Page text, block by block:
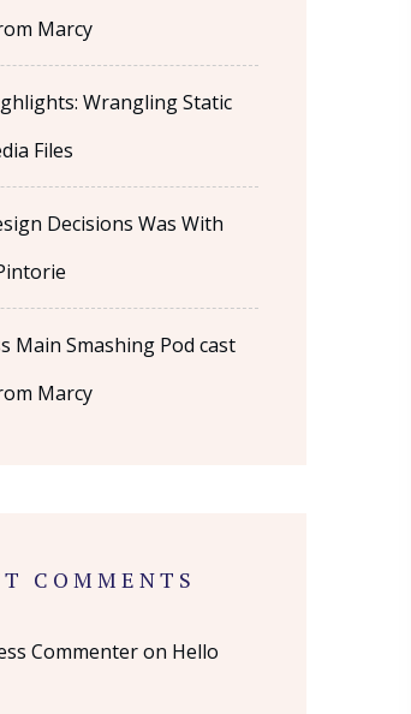
Marcy
Wrangling Static
Files
Decisions Was With
Main Smashing Pod cast
Marcy
COMMENTS
Commenteron Hello